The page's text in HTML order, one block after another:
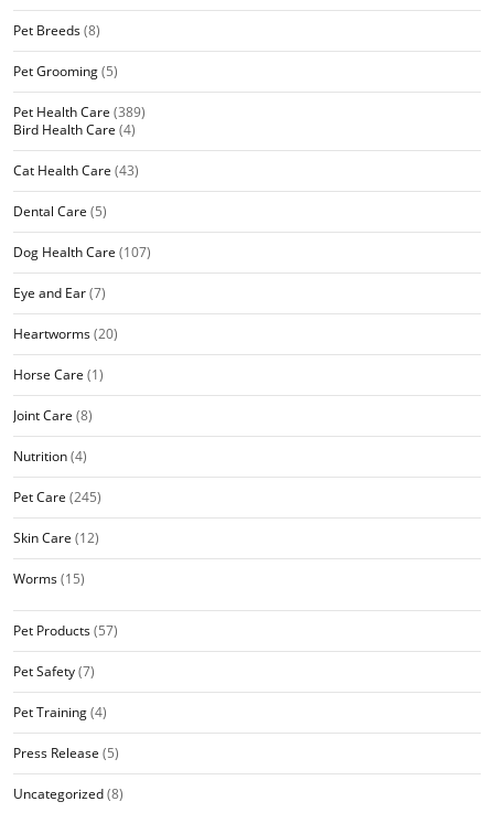
Pet Breeds(8)
Pet Grooming(5)
Pet Health Care (389)
Bird Health Care (4)
Cat Health Care (43)
Dental Care (5)
Dog Health Care (107)
Eye and Ear(7)
Heartworms(20)
Horse Care (1)
Joint Care (8)
Nutrition(4)
Pet Care (245)
Skin Care (12)
Worms(15)
Pet Products(57)
Pet Safety(7)
Pet Training(4)
Press Release (5)
Uncategorized(8)